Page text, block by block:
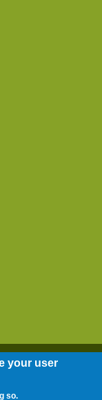
your user
so.